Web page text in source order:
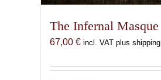
The Infernal Masque
67,00 € incl. VAT plus shipping